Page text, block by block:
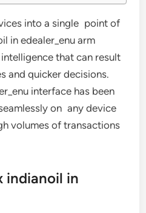
into a single point of
in edealer_enu arm
that can result
and quicker decisions.
interface has been
on any device
volumes of transactions
indianoil in